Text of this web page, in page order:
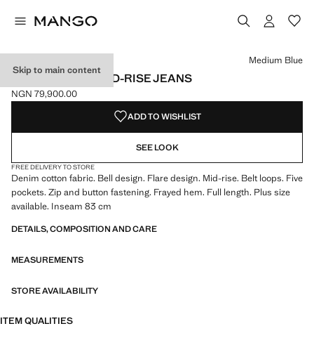
Skip to main content
FIONA FLARED MID-RISE JEANS
Current price [NGN 79,900.00 ]
NGN 79,900.00
Select a colour
Colour White
Colour Medium Blue selected
Colour Black denim
Colour Dark Blue
Medium Blue
ADD TO WISHLIST
SEE LOOK
FREE DELIVERY TO STORE
Denim cotton fabric. Bell design. Flare design. Mid-rise. Belt loops. Five
pockets. Zip and button fastening. Frayed hem. Full length. Plus size
available. Inseam 83 cm
DETAILS, COMPOSITION AND CARE
MEASUREMENTS
STORE AVAILABILITY
ITEM QUALITIES